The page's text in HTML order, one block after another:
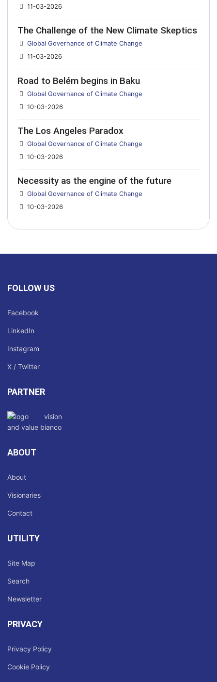
11-03-2026
The Challenge of the New Climate Skeptics
Details
Global Governance of Climate Change
11-03-2026
Road to Belém begins in Baku
Details
Global Governance of Climate Change
10-03-2026
The Los Angeles Paradox
Details
Global Governance of Climate Change
10-03-2026
Necessity as the engine of the future
Details
Global Governance of Climate Change
10-03-2026
FOLLOW US
Facebook
LinkedIn
Instagram
X / Twitter
PARTNER
ABOUT
About
Visionaries
Contact
UTILITY
Site Map
Search
Newsletter
PRIVACY
Privacy Policy
Cookie Policy